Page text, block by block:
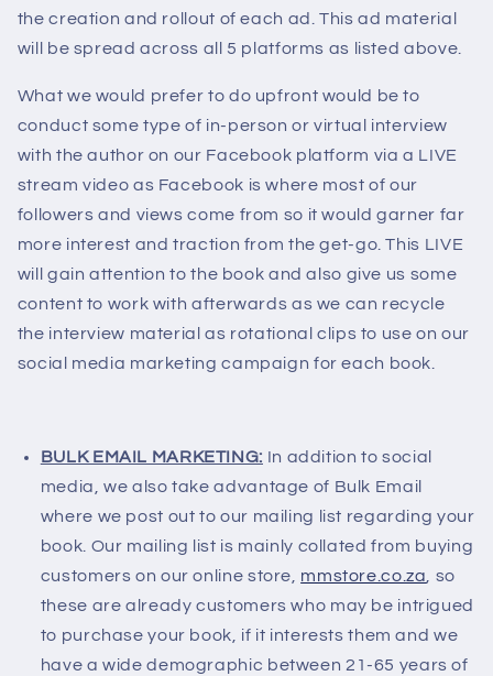
the creation and rollout of each ad. This ad material
will be spread across all 5 platforms as listed above.
What we would prefer to do upfront would be to
conduct some type of in-person or virtual interview
with the author on our Facebook platform via a LIVE
stream video as Facebook is where most of our
followers and views come from so it would garner far
more interest and traction from the get-go. This LIVE
will gain attention to the book and also give us some
content to work with afterwards as we can recycle
the interview material as rotational clips to use on our
social media marketing campaign for each book.
BULK EMAIL MARKETING: In addition to social
media, we also take advantage of Bulk Email
where we post out to our mailing list regarding your
book. Our mailing list is mainly collated from buying
customers on our online store, mmstore.co.za, so
these are already customers who may be intrigued
to purchase your book, if it interests them and we
have a wide demographic between 21-65 years of